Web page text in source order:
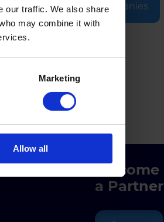
our traffic. We also share
may combine it with
Marketing
Allow all
Selected Companies
Become
a Partner